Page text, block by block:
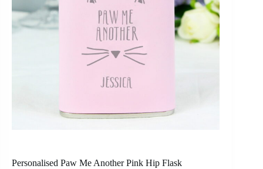
Personalised Paw Me Another Pink Hip Flask